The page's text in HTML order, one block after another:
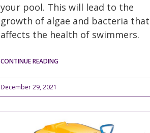
your pool. This will lead to the
growth of algae and bacteria that
affects the health of swimmers.
CONTINUE READING
December 29, 2021